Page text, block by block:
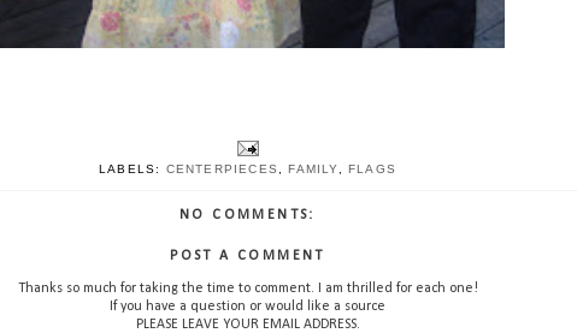
LABELS: CENTERPIECES ,FAMILY ,FLAGS
NO COMMENTS:
POST A COMMENT
Thanks so much for taking the time to comment. I am thrilled for each one!
If you have a question or would like a source
PLEASE LEAVE YOUR EMAIL ADDRESS.